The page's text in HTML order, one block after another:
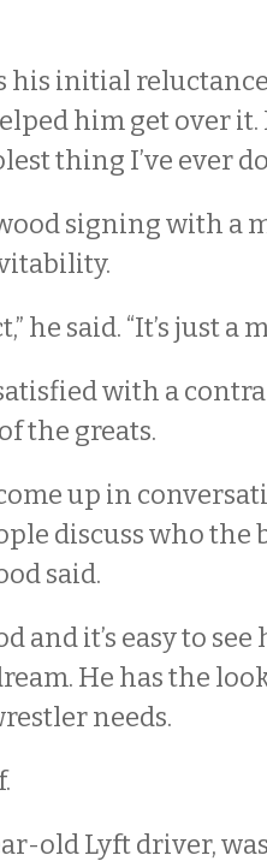
his initial
him get over it.
thing I’ve ever
signing with a
he said. “It’s just a
with a
the greats.
up in
discuss who the
said.
and it’s easy to see
He has the
needs.
old Lyft driver,